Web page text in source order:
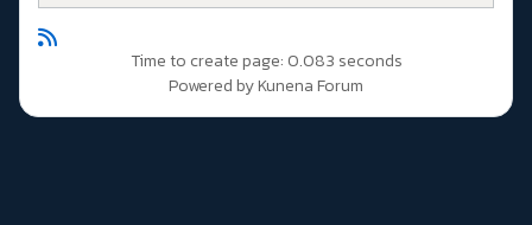
Time to create page: 0.083 seconds
Powered byKunena Forum